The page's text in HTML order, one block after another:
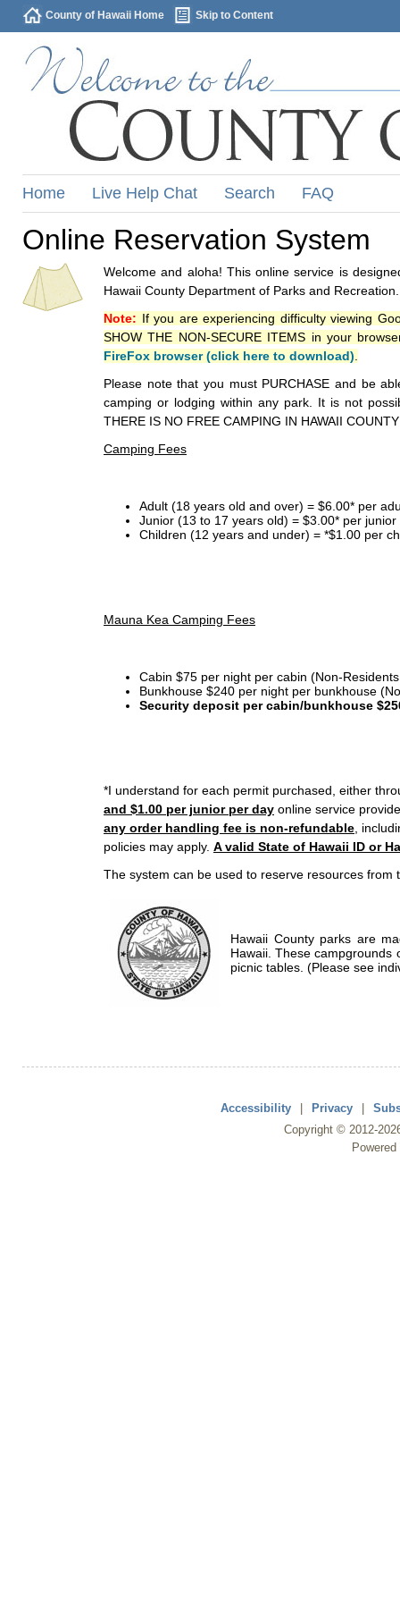
County of Hawaii Home Skip to Content
Home Live Help Chat Search FAQ
Online Reservation System
Welcome and aloha! This online service is
Hawaii County Department of Parks and Recreation.
Note: If you are experiencing difficulty viewing
SHOW THE NON-SECURE ITEMS in your
FireFox browser (click here to download)
Please note that you must PURCHASE and be
camping or lodging within any park. It is not
THERE IS NO FREE CAMPING IN HAWAII
Camping Fees
Adult (18 years old and over) = $6.00* per
Junior (13 to 17 years old) = $3.00* per
Children (12 years and under) = *$1.00 per
Mauna Kea Camping Fees
Cabin $75 per night per cabin (Non-
Bunkhouse $240 per night per bunkhouse
Security deposit per cabin/bunkhouse
*I understand for each permit purchased, either
and $1.00 per junior per day online service
any order handling fee is non-refundable ,
policies may apply. A valid State of Hawaii ID or
The system can be used to reserve resources from
Hawaii County parks are
Hawaii. These campgrounds
picnic tables. (Please see
Accessibility | Privacy |
Copyright © 2012-